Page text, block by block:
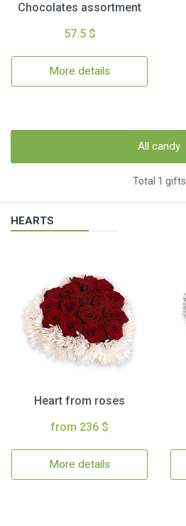
Chocolates assortment
57.5 $
More details
All candy
Total 1 gifts
HEARTS
Heart from roses
from 236 $
More details